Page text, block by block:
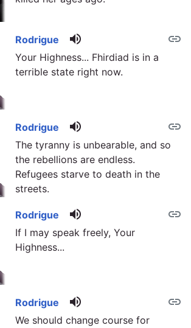
link
Rodrigue volume_up
Your Highness... Fhirdiad is in a
terrible state right now.
link
Rodrigue volume_up
The tyranny is unbearable, and so
the rebellions are endless.
Refugees starve to death in the
streets.
link
Rodrigue volume_up
If I may speak freely, Your
Highness...
link
Rodrigue volume_up
We should change course for